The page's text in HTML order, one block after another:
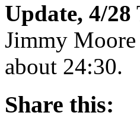
Update, 4/28
Jimmy
about 24:30.
Share this: